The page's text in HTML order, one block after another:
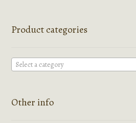
Product categories
Select a category
Other info